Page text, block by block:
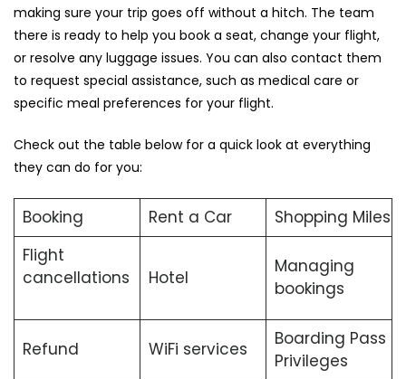
making sure your trip goes off without a hitch. The team
there is ready to help you book a seat, change your flight,
or resolve any luggage issues. You can also contact them
to request special assistance, such as medical care or
specific meal preferences for your flight.
Check out the table below for a quick look at everything
they can do for you:
Booking Rent a Car
Shopping Miles
Flight
cancellations
Hotel
Managing
bookings
Refund WiFi services
Boarding Pass
Privileges